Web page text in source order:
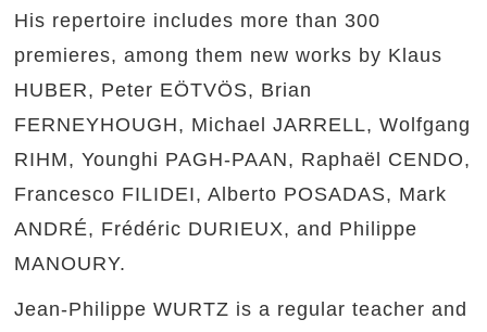
His repertoire includes more than 300
premieres, among them new works by Klaus
HUBER, Peter EÖTVÖS, Brian
FERNEYHOUGH, Michael JARRELL, Wolfgang
RIHM, Younghi PAGH-PAAN, Raphaël CENDO,
Francesco FILIDEI, Alberto POSADAS, Mark
ANDRÉ, Frédéric DURIEUX, and Philippe
MANOURY.
Jean-Philippe WURTZ is a regular teacher and